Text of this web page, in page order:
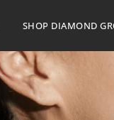
SHOP DIAMOND